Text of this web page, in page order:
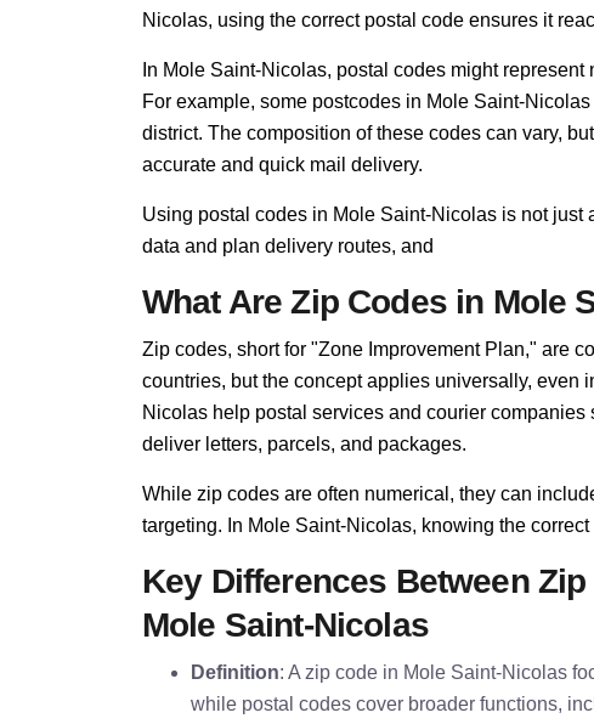
Nicolas, using the correct postal code ensures it
In Mole Saint-Nicolas, postal codes might
For example, some postcodes in Mole Saint-
district. The composition of these codes can vary,
accurate and quick mail delivery.
Using postal codes in Mole Saint-Nicolas is not
data and plan delivery routes, and
What Are Zip Codes in Mole
Zip codes, short for "Zone Improvement Plan," are
countries, but the concept applies universally,
Nicolas help postal services and courier
deliver letters, parcels, and packages.
While zip codes are often numerical, they can
targeting. In Mole Saint-Nicolas, knowing the
Key Differences Between
Mole Saint-Nicolas
Definition: A zip code in Mole Saint-Nicolas
while postal codes cover broader functions,